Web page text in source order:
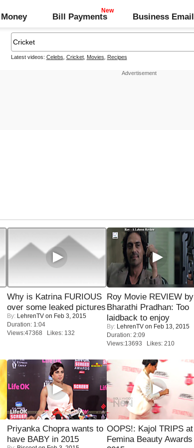
Money Bill Payments Business Email
Latest videos: Celebs Cricket, Movies Recipes
Why is Katrina FURIOUS
over some leaked pictures
By: LehrenTV on Feb 3, 2015
Duration: 1:04
Views:47368 Likes: 132
Roy Movie REVIEW by
Bharathi Pradhan: Too
laidback to enjoy
By: LehrenTV on Feb 13, 2015
Duration: 2:09
Views:13693 Likes: 210
Priyanka Chopra wants to
have BABY in 2015
OOPS!: Kajol TRIPS at
Femina Beauty Awards